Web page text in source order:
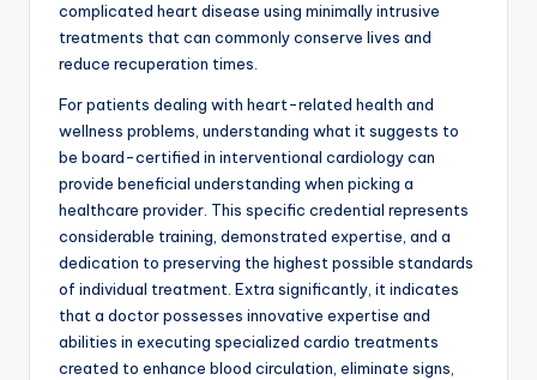
complicated heart disease using minimally intrusive
treatments that can commonly conserve lives and
reduce recuperation times.
For patients dealing with heart-related health and
wellness problems, understanding what it suggests to
be board-certified in interventional cardiology can
provide beneficial understanding when picking a
healthcare provider. This specific credential represents
considerable training, demonstrated expertise, and a
dedication to preserving the highest possible standards
of individual treatment. Extra significantly, it indicates
that a doctor possesses innovative expertise and
abilities in executing specialized cardio treatments
created to enhance blood circulation, eliminate signs,